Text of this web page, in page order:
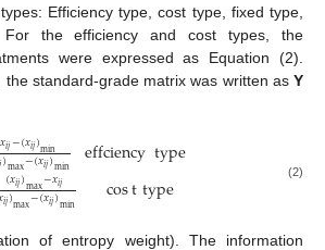
Efficiency type, cost type, fixed type,
the efficiency and cost types, the
were expressed as Equation (2).
the standard-grade matrix was written as Y
𝑥𝑖𝑗−(𝑥𝑖𝑗)min
𝑗)max−(𝑥𝑖𝑗)min effciencytype
(𝑥𝑖𝑗)max−𝑥𝑖𝑗
𝑖𝑗)max−(𝑥𝑖𝑗)min costtype (2)
of entropy weight). The information